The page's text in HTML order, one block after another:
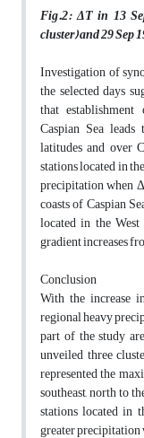
Fig.2: ΔT in 13
cluster) and 29 Sep
Investigation of
the selected days
that
Caspian Sea
latitudes and over
stations located in
precipitation when
coasts of Caspian
located in the
gradient increases
Conclusion
With the increase
regional heavy
part of the study
unveiled three
represented the
southeast, north to
stations located in
greater precipitation